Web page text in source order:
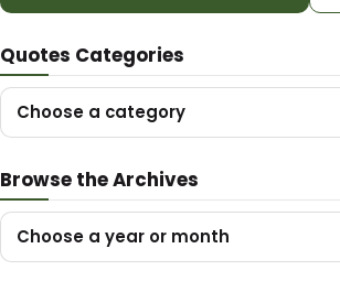
Quotes Categories
Choose a category
Browse the Archives
Choose a year or month